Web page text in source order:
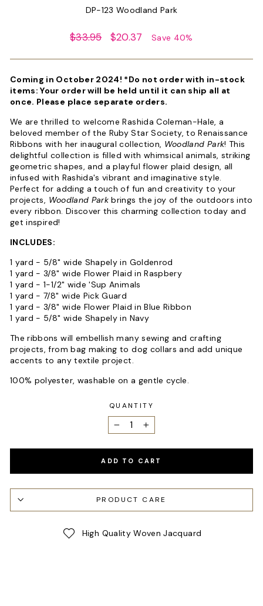
DP-123 Woodland Park
Regular
$33.95
Sale
$20.37 Save 40%
Coming in October 2024! *Do not order with in-stock
items: Your order will be held until it can ship all at
once. Please place separate orders.
We are thrilled to welcome Rashida Coleman-Hale, a
beloved member of the Ruby Star Society, to Renaissance
Ribbons with her inaugural collection, Woodland Park! This
delightful collection is filled with whimsical animals, striking
geometric shapes, and a playful flower plaid design, all
infused with Rashida's vibrant and imaginative style.
Perfect for adding a touch of fun and creativity to your
projects, Woodland Park brings the joy of the outdoors into
every ribbon. Discover this charming collection today and
get inspired!
INCLUDES:
1 yard - 5/8" wide Shapely in Goldenrod
1 yard - 3/8" wide Flower Plaid in Raspbery
1 yard - 1-1/2" wide 'Sup Animals
1 yard - 7/8" wide Pick Guard
1 yard - 3/8" wide Flower Plaid in Blue Ribbon
1 yard - 5/8" wide Shapely in Navy
The ribbons will embellish many sewing and crafting
projects, from bag making to dog collars and add unique
accents to any textile project.
100% polyester, washable on a gentle cycle.
QUANTITY
− +
ADD TO CART
PRODUCT CARE
High Quality Woven Jacquard